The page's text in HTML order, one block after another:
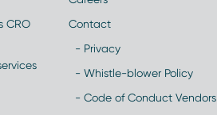
CRO
Contact
- Privacy
- Whistle-blower Policy
- Code of Conduct Vendors